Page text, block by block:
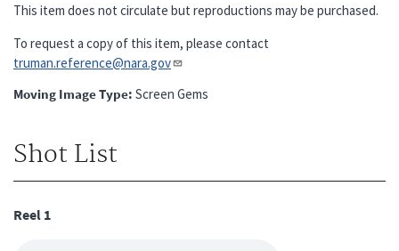
This item does not circulate but reproductions may be purchased.
To request a copy of this item, please contact
truman.reference@nara.gov​​​​​​​
Moving Image Type Screen Gems
Shot List
Reel 1